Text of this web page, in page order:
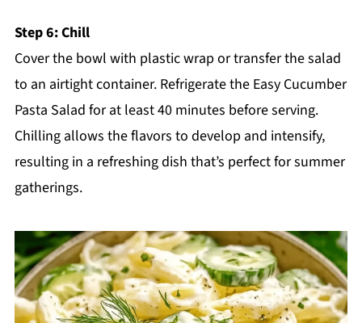
Step 6: Chill
Cover the bowl with plastic wrap or transfer the salad
to an airtight container. Refrigerate the Easy Cucumber
Pasta Salad for at least 40 minutes before serving.
Chilling allows the flavors to develop and intensify,
resulting in a refreshing dish that’s perfect for summer
gatherings.